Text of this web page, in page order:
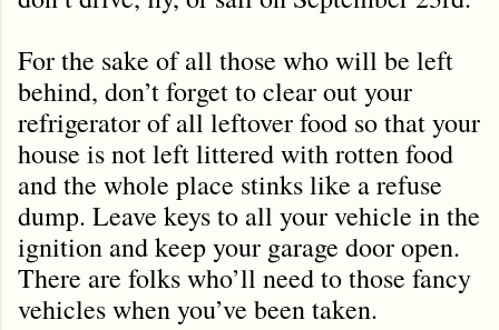
For the sake of all those who will be left
behind, don’t forget to clear out your
refrigerator of all leftover food so that your
house is not left littered with rotten food
and the whole place stinks like a refuse
dump. Leave keys to all your vehicle in the
ignition and keep your garage door open.
There are folks who’ll need to those fancy
vehicles when you’ve been taken.